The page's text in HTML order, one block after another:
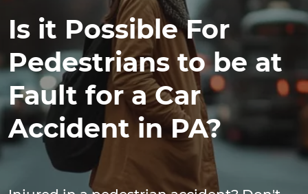
Is it Possible For
Pedestrians to be at
Fault for a Car
Accident in PA?